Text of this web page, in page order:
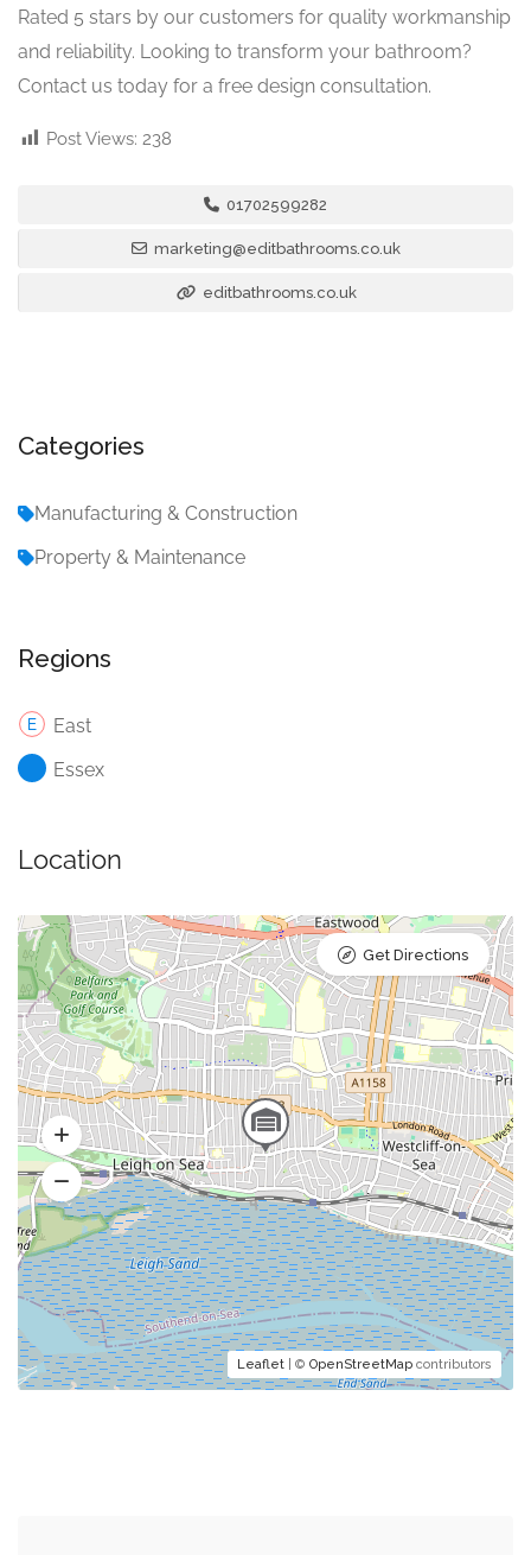
Rated 5 stars by our customers for quality workmanship
and reliability. Looking to transform your bathroom?
Contact us today for a free design consultation.
Post Views: 238
01702599282
marketing@editbathrooms.co.uk
editbathrooms.co.uk
Categories
Manufacturing & Construction
Property & Maintenance
Regions
East
Essex
Location
Leaflet | © OpenStreetMap contributors
Get Directions